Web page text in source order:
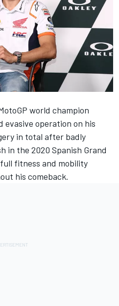
world champion
evasive operation on his
in total after badly
in the 2020 Spanish Grand
fitness and mobility
his comeback.